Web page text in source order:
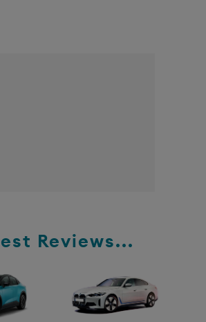
Reviews...